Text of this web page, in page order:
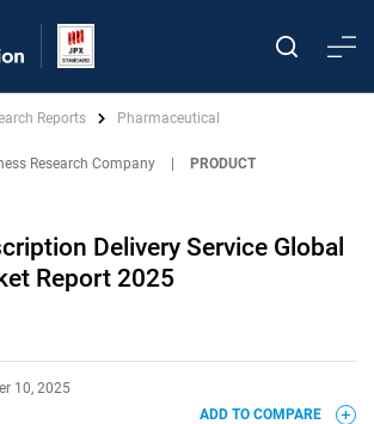
Reports Pharmaceutical
Research Company
PRODUCT
Delivery Service Global
Report 2025
10, 2025
ADD TO COMPARE